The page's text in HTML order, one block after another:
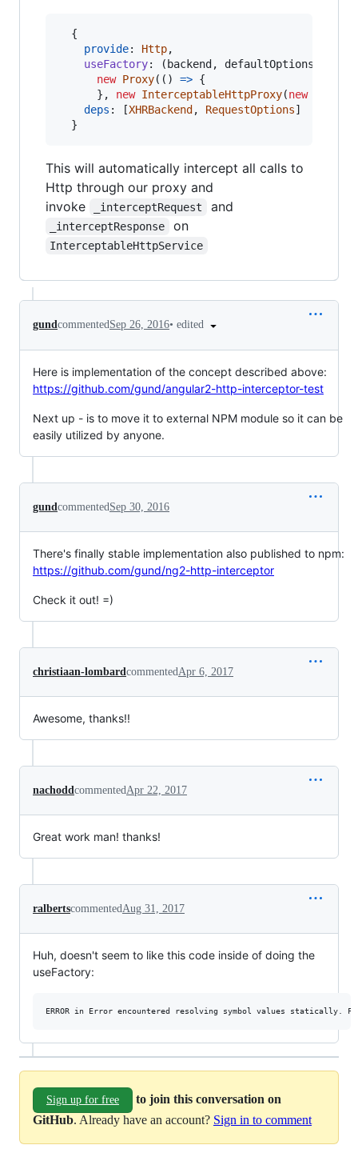
{
provide: Http,
useFactory: ( backend , defaultOptions
new Proxy( ( ) => {
} , new InterceptableHttpProxy(new
deps : [XHRBackend , RequestOptions]
}
This will automatically intercept all calls to
Http through our proxy and
invoke
_interceptRequest and
_interceptResponse on
InterceptableHttpService
gundcommentedSep 26, 2016• edited
Here is implementation of the concept described above:
https://github.com/gund/angular2-http-interceptor-test
Next up - is to move it to external NPM module so it can be
easily utilized by anyone.
gund commented Sep 30, 2016
There's finally stable implementation also published to npm:
https://github.com/gund/ng2-http-interceptor
Check it out! =)
christiaan-lombard commented Apr 6, 2017
Awesome, thanks!!
nachodd commented Apr 22, 2017
Great work man! thanks!
ralbertscommented Aug 31, 2017
Huh, doesn't seem to like this code inside of doing the
useFactory:
Sign up for free
to join this conversation on
GitHub. Already have an account? Sign in to comment